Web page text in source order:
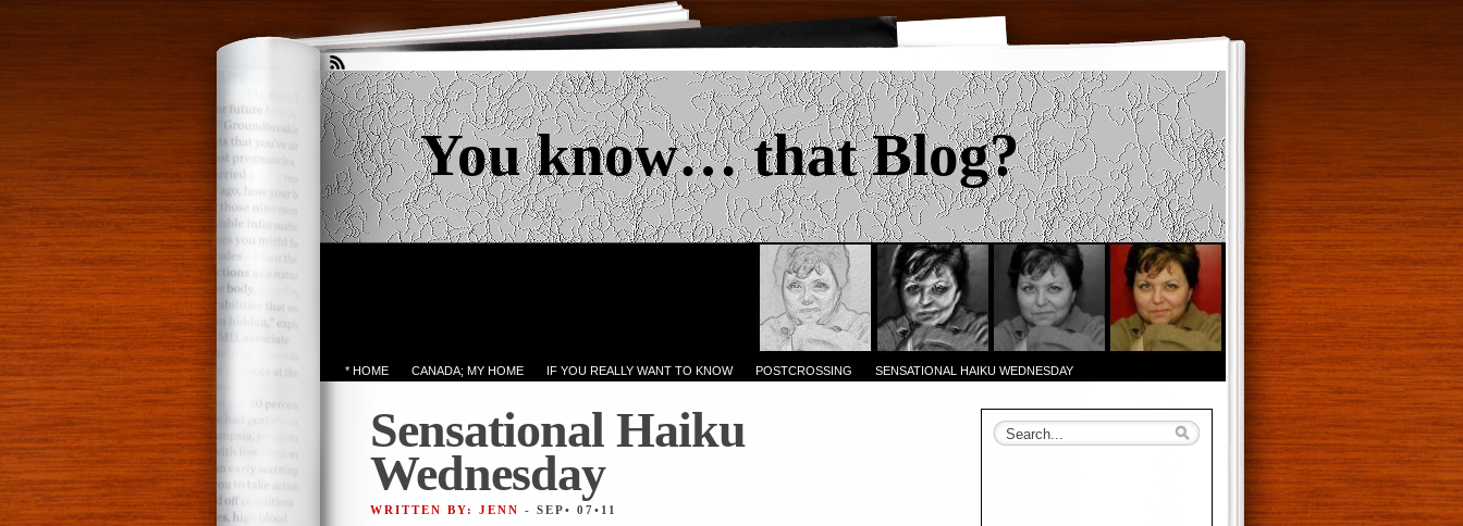
You know… that Blog?
* HOME CANADA; MY HOME IF YOU REALLY WANT TO KNOW POSTCROSSING SENSATIONAL HAIKU WEDNESDAY
Sensational Haiku
Wednesday
WRITTEN BY: JENN - SEP• 07•11